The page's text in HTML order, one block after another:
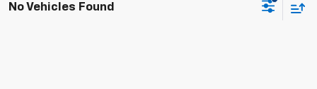
No Vehicles Found